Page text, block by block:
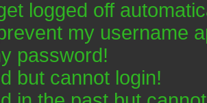
logged off
my username
password!
but cannot login!